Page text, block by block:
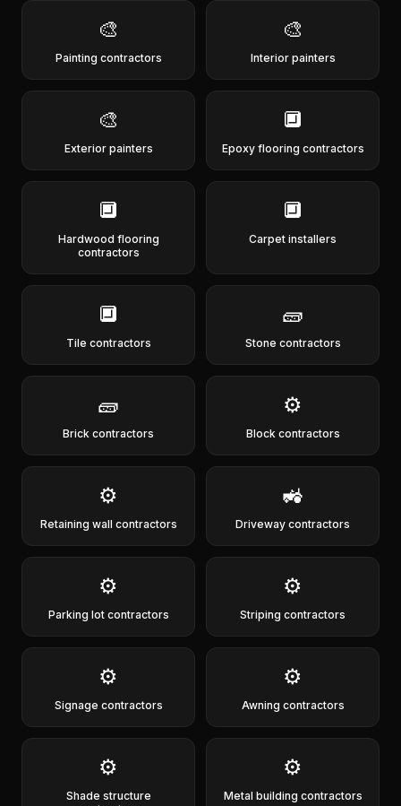
🎨
Painting contractors
🎨
Interior painters
🎨
Exterior painters
🔲
Epoxy flooring contractors
🔲
Hardwood flooring
contractors
🔲
Carpet installers
🔲
Tile contractors
🧱
Stone contractors
🧱
Brick contractors
⚙️
Block contractors
⚙️
Retaining wall contractors
🚜
Driveway contractors
⚙️
Parking lot contractors
⚙️
Striping contractors
⚙️
Signage contractors
⚙️
Awning contractors
⚙️
Shade structure
⚙️
Metal building contractors